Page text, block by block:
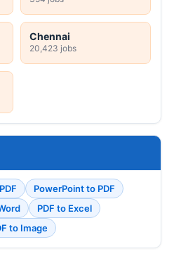
Chennai
20,423 jobs
PowerPoint to PDF
PDF to Excel
to Image